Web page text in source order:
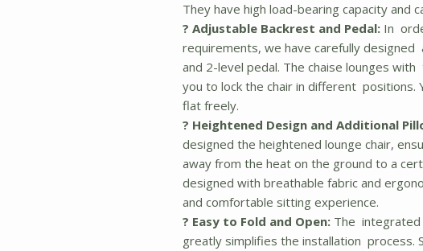
They have high load-bearing capacity and
? Adjustable Backrest and Pedal: In
requirements, we have carefully
and 2-level pedal. The chaise lounges
you to lock the chair in different positions.
flat freely.
? Heightened Design and Additional
designed the heightened lounge chair,
away from the heat on the ground to a
designed with breathable fabric and
and comfortable sitting experience.
? Easy to Fold and Open: The integrated
greatly simplifies the installation process.